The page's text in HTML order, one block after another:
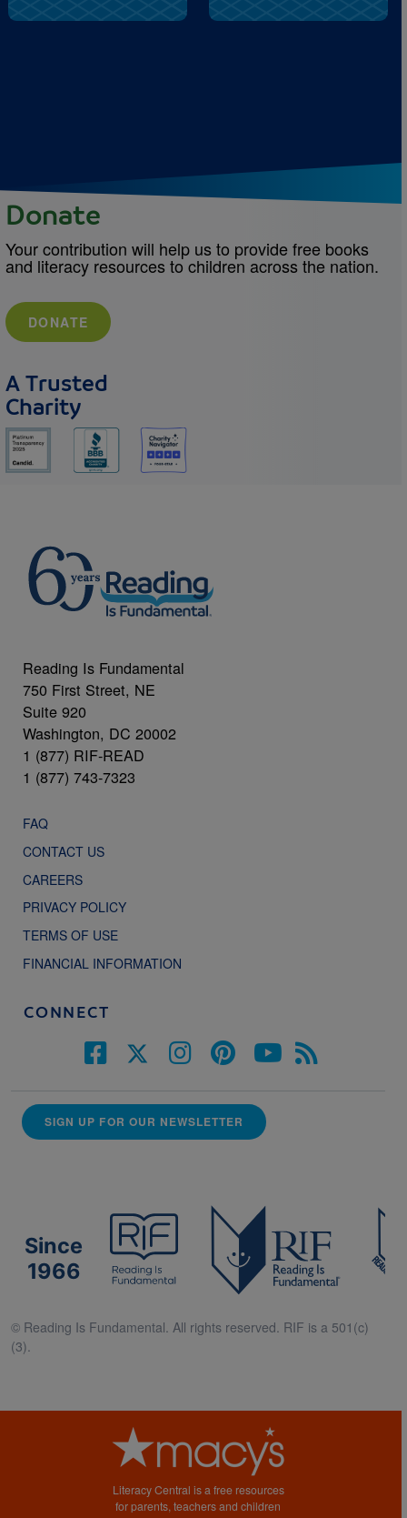
Donate
Your contribution will help us to provide free books
and literacy resources to children across the nation.
DONATE
A Trusted
Charity
Reading Is Fundamental
750 First Street, NE
Suite 920
Washington, DC 20002
1 (877) RIF-READ
1 (877) 743-7323
FAQ
CONTACT US
CAREERS
PRIVACY POLICY
TERMS OF USE
FINANCIAL INFORMATION
CONNECT
SIGN UP FOR OUR NEWSLETTER
Since
1966
© Reading Is Fundamental. All rights reserved. RIF is a 501(c)
(3).
Literacy Central is a free resources
for parents, teachers and children